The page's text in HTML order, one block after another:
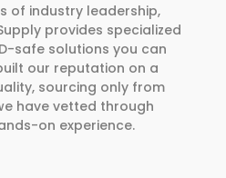
of industry leadership,
provides specialized
safe solutions you can
our reputation on a
sourcing only from
have vetted through
on experience.